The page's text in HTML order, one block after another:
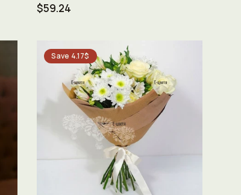
$59.24
Save 4.17$